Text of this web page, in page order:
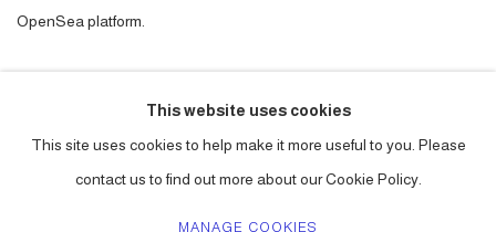
OpenSea platform.
This website uses cookies
This site uses cookies to help make it more useful to you. Please
contact us to find out more about our Cookie Policy.
MANAGE COOKIES